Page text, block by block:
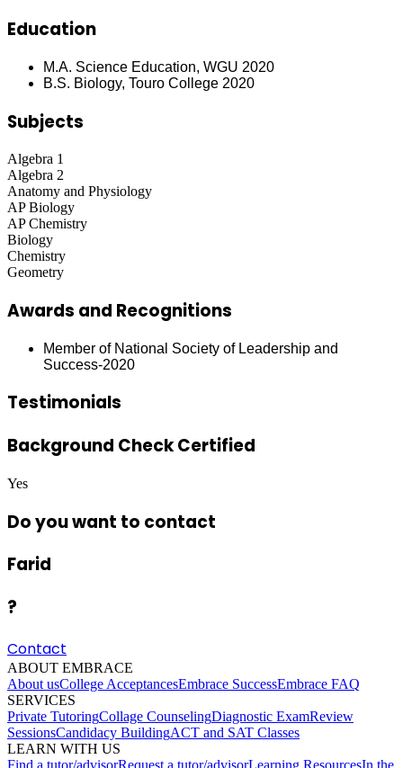
Education
M.A. Science Education, WGU 2020
B.S. Biology, Touro College 2020
Subjects
Algebra 1
Algebra 2
Anatomy and Physiology
AP Biology
AP Chemistry
Biology
Chemistry
Geometry
Awards and Recognitions
Member of National Society of Leadership and
Success-2020
Testimonials
Background Check Certified
Yes
Do you want to contact
Farid
?
Contact
ABOUT EMBRACE
About usCollege AcceptancesEmbrace SuccessEmbrace FAQ
SERVICES
Private TutoringCollage CounselingDiagnostic ExamReview
SessionsCandidacy BuildingACT and SAT Classes
LEARN WITH US
Find a tutor/advisorRequest a tutor/advisorLearning ResourcesIn the